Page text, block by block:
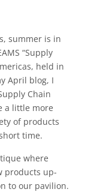
summer is in
“Supply
held in
April blog, I
Chain
a little more
of products
time.
where
products up-
to our pavilion.